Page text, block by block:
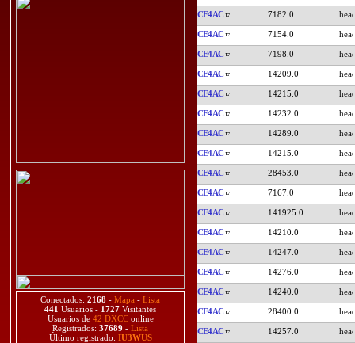
Conectados: 2168 - Mapa - Lista
441 Usuarios - 1727 Visitantes
Usuarios de 42 DXCConline
Registrados: 37689 - Lista
Último registrado: IU3WUS
CE4AC 7182.0
CE4AC 7154.0
CE4AC 7198.0
CE4AC 14209.0
CE4AC 14215.0
CE4AC 14232.0
CE4AC 14289.0
CE4AC 14215.0
CE4AC 28453.0
CE4AC 7167.0
CE4AC 141925.0
CE4AC 14210.0
CE4AC 14247.0
CE4AC 14276.0
CE4AC 14240.0
CE4AC 28400.0
CE4AC 14257.0